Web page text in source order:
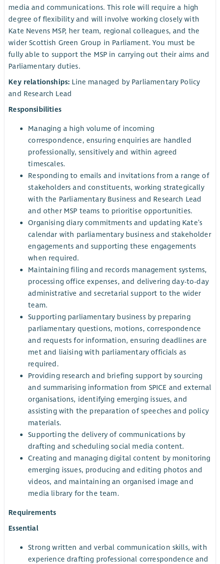
media and communications. This role will require a high
degree of flexibility and will involve working closely with
Kate Nevens MSP, her team, regional colleagues, and the
wider Scottish Green Group in Parliament. You must be
fully able to support the MSP in carrying out their aims and
Parliamentary duties.
Key relationships: Line managed by Parliamentary Policy
and Research Lead
Responsibilities
Managing a high volume of incoming
correspondence, ensuring enquiries are handled
professionally, sensitively and within agreed
timescales.
Responding to emails and invitations from a range of
stakeholders and constituents, working strategically
with the Parliamentary Business and Research Lead
and other MSP teams to prioritise opportunities.
Organising diary commitments and updating Kate’s
calendar with parliamentary business and stakeholder
engagements and supporting these engagements
when required.
Maintaining filing and records management systems,
processing office expenses, and delivering day-to-day
administrative and secretarial support to the wider
team.
Supporting parliamentary business by preparing
parliamentary questions, motions, correspondence
and requests for information, ensuring deadlines are
met and liaising with parliamentary officials as
required.
Providing research and briefing support by sourcing
and summarising information from SPICE and external
organisations, identifying emerging issues, and
assisting with the preparation of speeches and policy
materials.
Supporting the delivery of communications by
drafting and scheduling social media content.
Creating and managing digital content by monitoring
emerging issues, producing and editing photos and
videos, and maintaining an organised image and
media library for the team.
Requirements
Essential
Strong written and verbal communication skills, with
experience drafting professional correspondence and